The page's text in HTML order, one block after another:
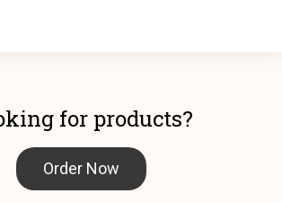
for products?
Order Now